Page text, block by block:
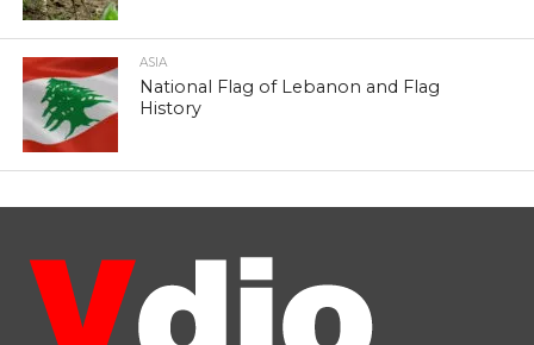
ASIA
National Flag of Lebanon and Flag
History